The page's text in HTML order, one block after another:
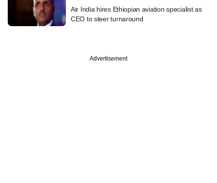
Air India hires Ethiopian aviation specialist as
CEO to steer turnaround
Advertisement